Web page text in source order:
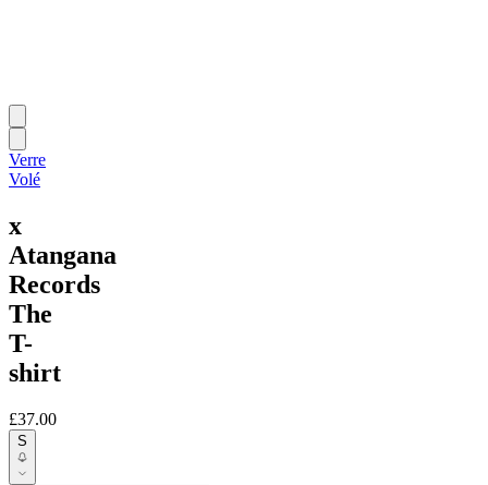
Verre
Volé
x
Atangana
Records
The
T-
shirt
£37.00
S